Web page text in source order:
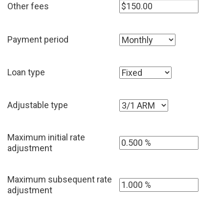
Other fees
Payment period
Loan type
Adjustable type
Maximum initial rate
adjustment
Maximum subsequent rate
adjustment